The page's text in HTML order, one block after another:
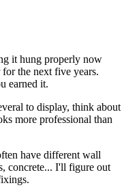
it hung properly now
the next five years.
earned it.
to display, think about
more professional than
have different wall
concrete... I'll figure out